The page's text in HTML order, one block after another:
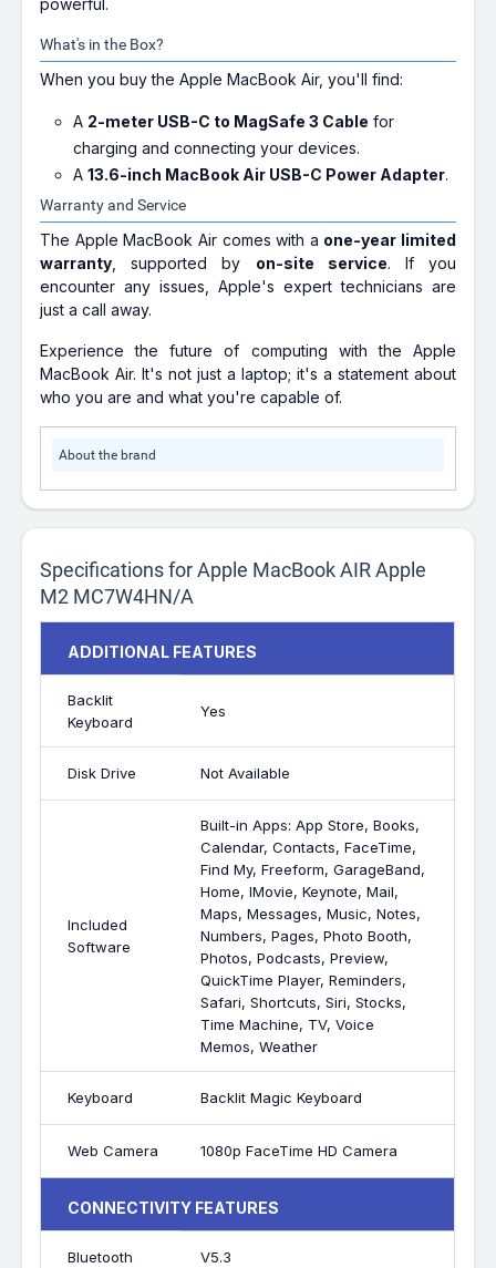
powerful.
What's in the Box?
When you buy the Apple MacBook Air, you'll find:
A 2-meter USB-C to MagSafe 3 Cable for
charging and connecting your devices.
A13.6-inch MacBook Air USB-C Power Adapter.
Warranty and Service
The Apple MacBook Air comes with a one-year limited
warranty , supported by on-site service. If you
encounter any issues, Apple's expert technicians are
just a call away.
Experience the future of computing with the Apple
MacBook Air. It's not just a laptop; it's a statement about
who you are and what you're capable of.
About the brand
Specifications for Apple MacBook AIR Apple
M2 MC7W4HN/A
ADDITIONAL FEATURES
Backlit
Keyboard
Yes
Disk Drive Not Available
Included
Software
Built-in Apps: App Store, Books,
Calendar, Contacts, FaceTime,
Find My, Freeform, GarageBand,
Home, IMovie, Keynote, Mail,
Maps, Messages, Music, Notes,
Numbers, Pages, Photo Booth,
Photos, Podcasts, Preview,
QuickTime Player, Reminders,
Safari, Shortcuts, Siri, Stocks,
Time Machine, TV, Voice
Memos, Weather
Keyboard Backlit Magic Keyboard
Web Camera 1080p FaceTime HD Camera
CONNECTIVITY FEATURES
Bluetooth V5.3